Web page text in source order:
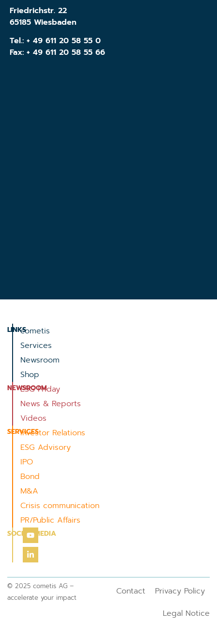
Friedrichstr. 22
65185 Wiesbaden
Tel.: + 49 611 20 58 55 0
Fax: + 49 611 20 58 55 66
LINKScometis
Services
Newsroom
Shop
NEWSROOM
ESG Friday
News & Reports
Videos
SERVICES
Investor Relations
ESG Advisory
IPO
Bond
M&A
Crisis communication
PR/Public Affairs
SOCIAL MEDIA
© 2025 cometis AG –
accelerate your impact
Contact
Privacy Policy
Legal Notice